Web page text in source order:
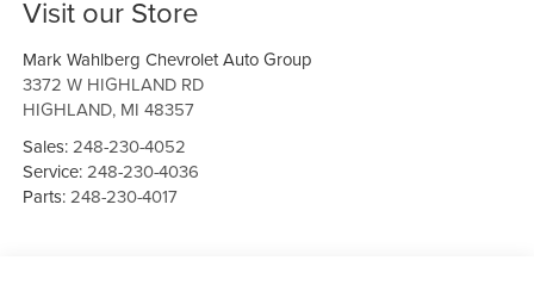
Visit our Store
Mark Wahlberg Chevrolet Auto Group
3372 W HIGHLAND RD
HIGHLAND, MI 48357
Sales:248-230-4052
Service:248-230-4036
Parts:248-230-4017